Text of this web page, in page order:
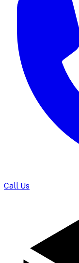
Call Us